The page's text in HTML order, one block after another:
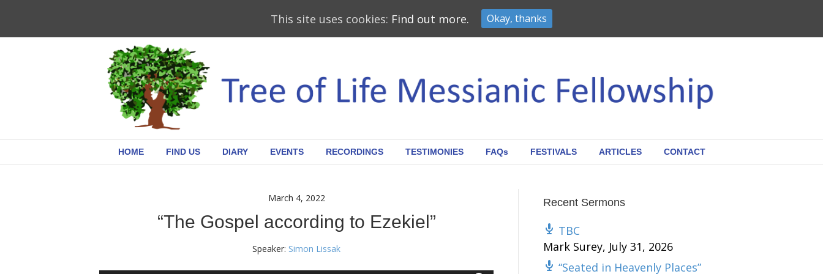
HOME FIND US DIARY EVENTS RECORDINGS TESTIMONIES FAQs FESTIVALS ARTICLES CONTACT
March 4, 2022
“The Gospel according to Ezekiel”
Speaker: Simon Lissak
Recent Sermons
TBC
Mark Surey, July 31, 2026
“Seated in Heavenly Places”
This site uses cookies: Find out more. Okay, thanks